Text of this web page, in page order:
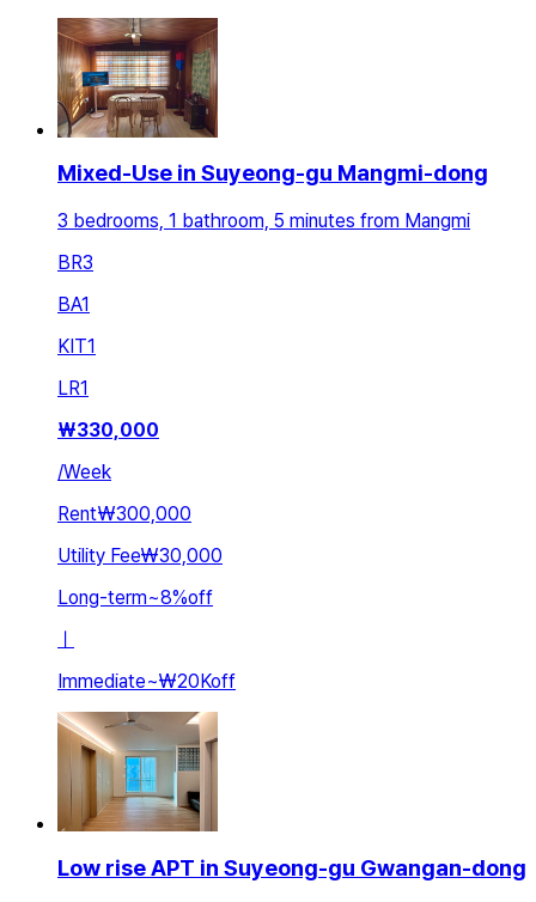
Mixed-Use in Suyeong-gu Mangmi-dong
3 bedrooms, 1 bathroom, 5 minutes from Mangmi
BR3
BA1
KIT1
LR1
₩330,000
/Week
Rent₩300,000
Utility Fee₩30,000
Long-term~8%off
Immediate~₩20Koff
Low rise APT in Suyeong-gu Gwangan-dong